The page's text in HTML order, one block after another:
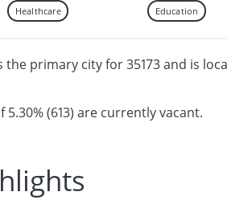
Healthcare Education
primary city for 35173 and is
(613) are currently vacant.